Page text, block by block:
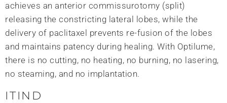
achieves an anterior commissurotomy (split)
releasing the constricting lateral lobes, while the
delivery of paclitaxel prevents re-fusion of the lobes
and maintains patency during healing. With Optilume,
there is no cutting, no heating, no burning, no lasering,
no steaming, and no implantation.
ITIND